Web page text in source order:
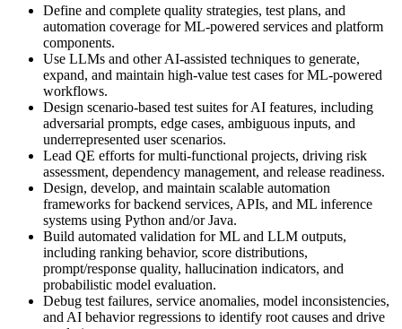
Define and complete quality strategies, test plans, and
automation coverage for ML-powered services and platform
components.
Use LLMs and other AI-assisted techniques to generate,
expand, and maintain high-value test cases for ML-powered
workflows.
Design scenario-based test suites for AI features, including
adversarial prompts, edge cases, ambiguous inputs, and
underrepresented user scenarios.
Lead QE efforts for multi-functional projects, driving risk
assessment, dependency management, and release readiness.
Design, develop, and maintain scalable automation
frameworks for backend services, APIs, and ML inference
systems using Python and/or Java.
Build automated validation for ML and LLM outputs,
including ranking behavior, score distributions,
prompt/response quality, hallucination indicators, and
probabilistic model evaluation.
Debug test failures, service anomalies, model inconsistencies,
and AI behavior regressions to identify root causes and drive